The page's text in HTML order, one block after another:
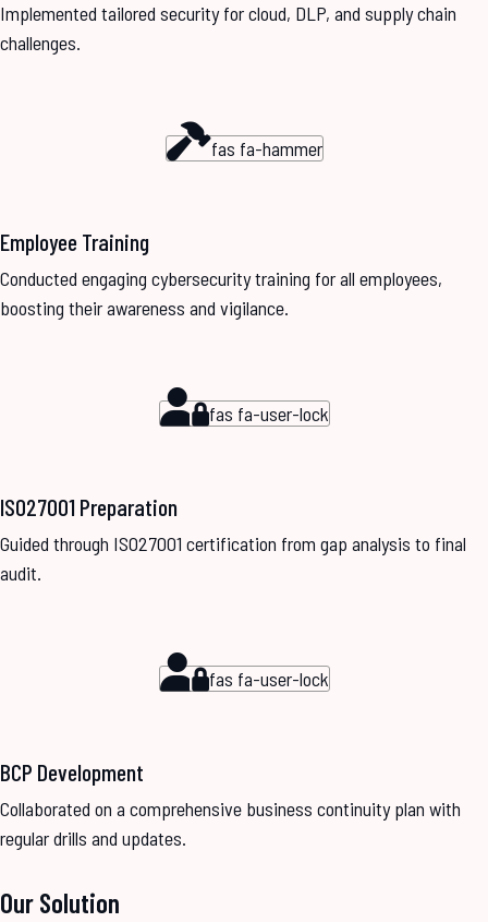
Implemented tailored security for cloud, DLP, and supply chain
challenges.
fas fa-hammer
Employee Training
Conducted engaging cybersecurity training for all employees,
boosting their awareness and vigilance.
fas fa-user-lock
ISO27001 Preparation
Guided through ISO27001 certification from gap analysis to final
audit.
fas fa-user-lock
BCP Development
Collaborated on a comprehensive business continuity plan with
regular drills and updates.
Our Solution